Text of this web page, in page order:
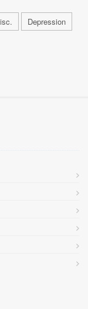
Depression